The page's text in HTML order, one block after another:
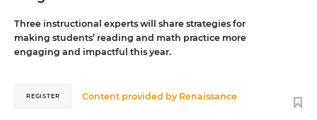
Three instructional experts will share strategies for
making students’ reading and math practice more
engaging and impactful this year.
Content provided by Renaissance
REGISTER